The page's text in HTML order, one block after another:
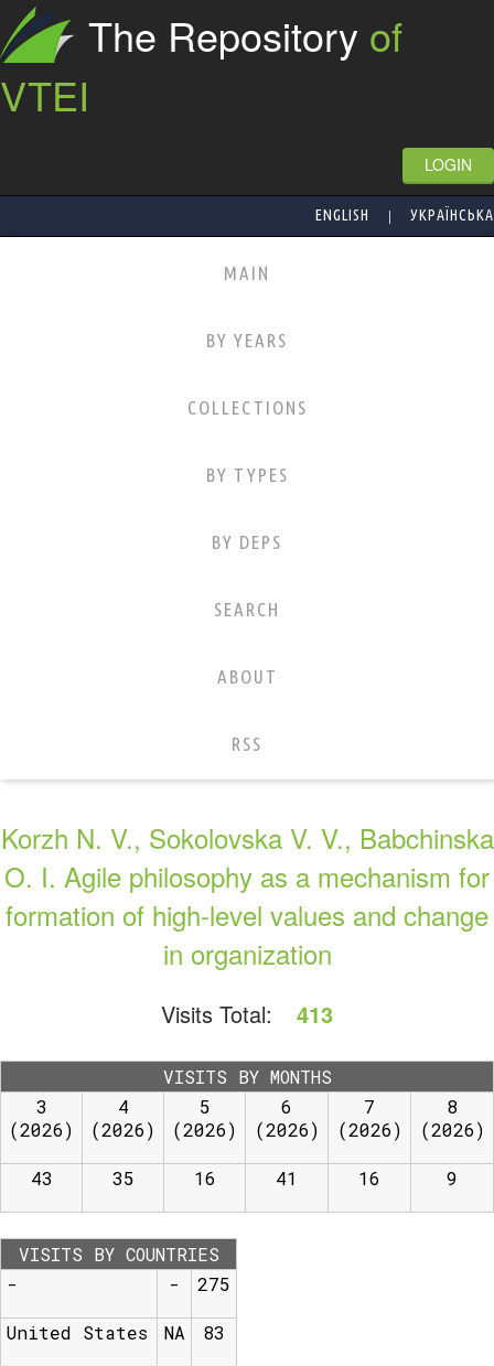
The Repository of
VTEI
LOGIN
ENGLISH | УКРАЇНСЬКА
MAIN
BY YEARS
COLLECTIONS
BY TYPES
BY DEPS
SEARCH
ABOUT
RSS
Korzh N. V., Sokolovska V. V., Babchinska
O. I. Agile philosophy as a mechanism for
formation of high-level values and change
in organization
Visits Total: 413
VISITS BY MONTHS
3
(2026)
4
(2026)
5
(2026)
6
(2026)
7
(2026)
8
(2026)
43 35 16 41 16 9
VISITS BY COUNTRIES
-
- 275
United States NA 83